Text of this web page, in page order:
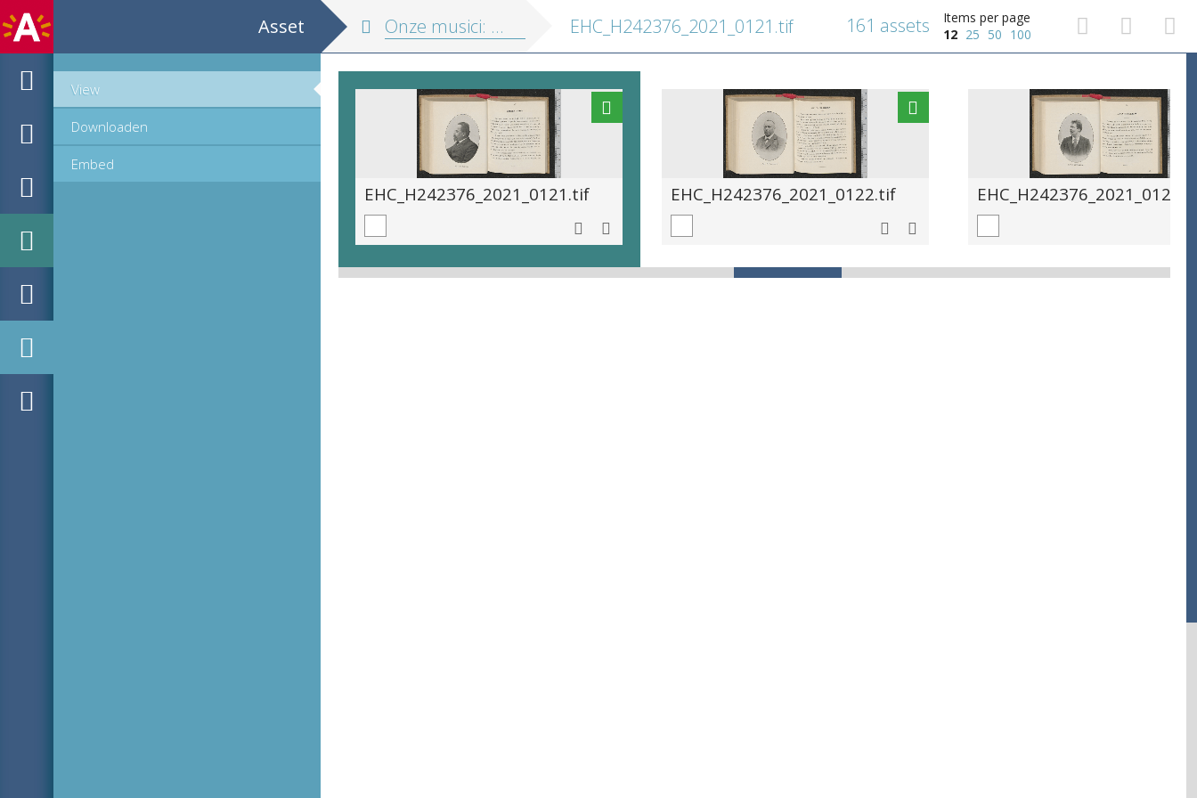
Asset
View
Downloaden
Embed
Onze musici: portretten en biografieën EHC_H242376_2021_0121.tif
Items per page
12 25 50 100
161 assets
EHC_H242376_2021_0121.tif EHC_H242376_2021_0122.tif